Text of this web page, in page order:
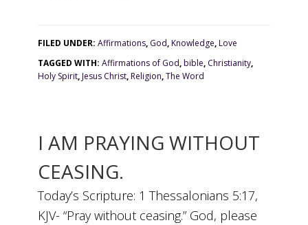
FILED UNDER:Affirmations, God,Knowledge,Love
TAGGED WITH:Affirmations of God,bible, Christianity,
Holy Spirit,Jesus Christ,Religion,The Word
I AM PRAYING WITHOUT
CEASING.
Today’s Scripture: 1 Thessalonians 5:17,
KJV- “Pray without ceasing.” God, please